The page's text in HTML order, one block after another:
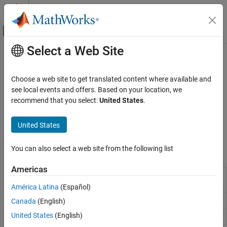
Skip to content
Off-Canvas Navigation Menu Toggle
Documentation Home
Data Import and Export
Hardware Boards and Kits
Peripherals and Protocols
Category
I2C Devices
SPI Devices
Serial Devices
Main Content
CAN Interface
Read from and write CAN messages to CAN shields on Arduino
Hardware
arduinoobject before you use CAN shield functions. See
to Arduino Hardware
Functions
canChannel
Connection to CAN channel connected to a
specified device
read
write Write messages to CAN bus
Select a Web Site
Choose a web site to get translated content where available and
see local events and offers. Based on your location, we
recommend that you select:United States.
United States
You can also select a web site from the following list
Americas
América Latina (Español)
Canada (English)
United States (English)